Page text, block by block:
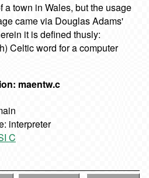
a town in Wales, but the usage
came via Douglas Adams'
it is defined thusly:
Celtic word for a computer
maentw.c
interpreter
C